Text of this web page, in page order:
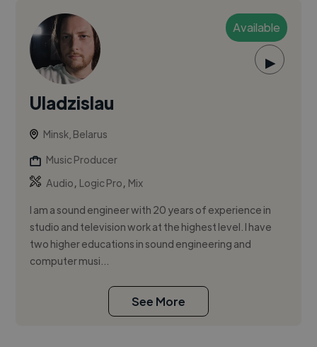
Available
▶
Uladzislau
Minsk, Belarus
Music Producer
Audio, Logic Pro, Mix
I am a sound engineer with 20 years of experience in
studio and television work at the highest level. I have
two higher educations in sound engineering and
computer musi...
See More